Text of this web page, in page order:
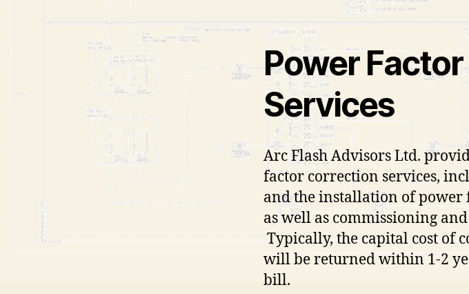
Power
Services
Arc Flash Advisors Ltd.
factor correction services,
and the installation of power
as well as commissioning
Typically, the capital cost of
will be returned within 1-2
bill.